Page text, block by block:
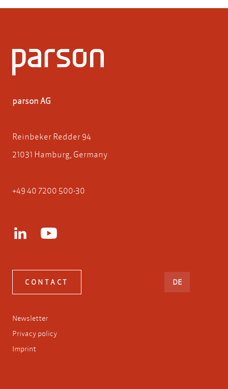
parson AG
Reinbeker Redder 94
21031 Hamburg, Germany
+49 40 7200 500-30
CONTACT DEDEUTSCH
Newsletter
Privacy policy
Imprint